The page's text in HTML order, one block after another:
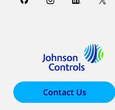
Contact Us